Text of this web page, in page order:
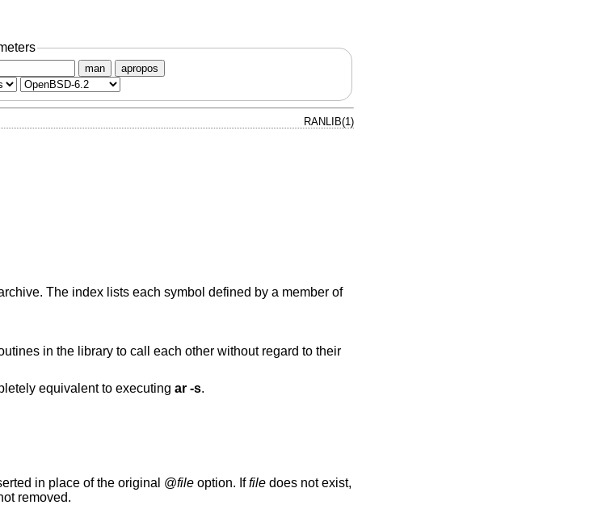
man apropos
RANLIB(1)
The index lists each symbol defined by a member of
in the library to call each other without regard to their
equivalent to executing ar -s.
. The options read are inserted in place of the original @fileoption. Iffiledoes not exist,
be read, then the option will be treated literally, and not removed.